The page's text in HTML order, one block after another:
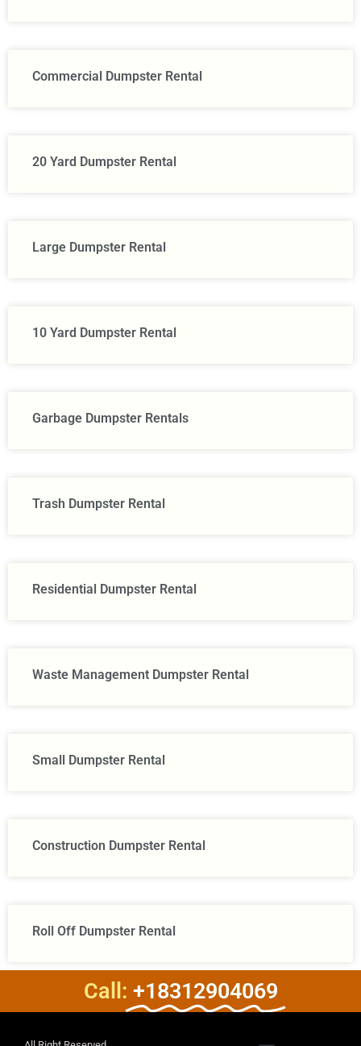
Commercial Dumpster Rental
20 Yard Dumpster Rental
Large Dumpster Rental​
10 Yard Dumpster Rental
Garbage Dumpster Rentals
Trash Dumpster Rental
Residential Dumpster Rental
Waste Management Dumpster Rental
Small Dumpster Rental
Construction Dumpster Rental​
Roll Off Dumpster Rental
Call: +18312904069